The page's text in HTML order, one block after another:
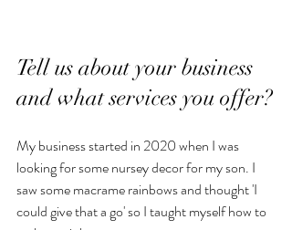
Tell us about your business
and what services you offer?
My business started in 2020 when I was
looking for some nursey decor for my son. I
saw some macrame rainbows and thought 'I
could give that a go' so I taught myself how to